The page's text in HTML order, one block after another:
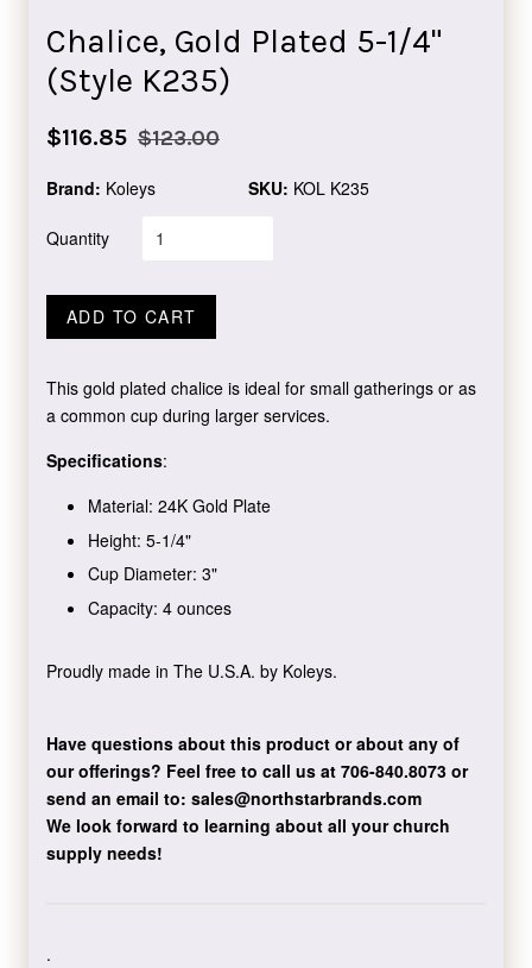
Chalice, Gold Plated 5-1/4"
(Style K235)
Sale
$116.85 Regular
$123.00
Brand: Koleys SKU: KOL K235
Quantity
ADD TO CART
This gold plated chalice is ideal for small gatherings or as
a common cup during larger services.
Specifications:
Material: 24K Gold Plate
Height: 5-1/4"
Cup Diameter: 3"
Capacity: 4 ounces
Proudly made in The U.S.A. by Koleys.
Have questions about this product or about any of
our offerings? Feel free to call us at 706-840.8073or
send an email to: sales@northstarbrands.com
We look forward to learning about all your church
supply needs!
.